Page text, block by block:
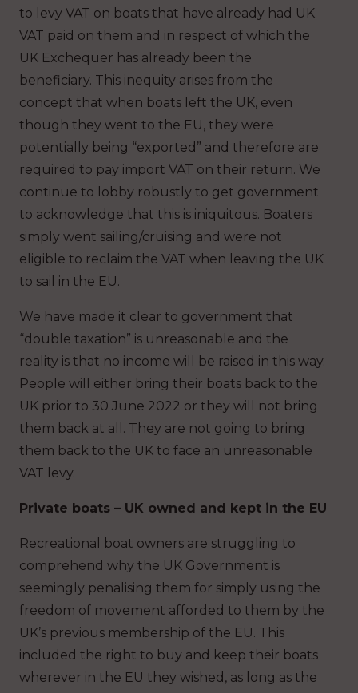
to levy VAT on boats that have already had UK
VAT paid on them and in respect of which the
UK Exchequer has already been the
beneficiary. This inequity arises from the
concept that when boats left the UK, even
though they went to the EU, they were
potentially being “exported” and therefore are
required to pay import VAT on their return. We
continue to lobby robustly to get government
to acknowledge that this is iniquitous. Boaters
simply went sailing/cruising and were not
eligible to reclaim the VAT when leaving the UK
to sail in the EU.
We have made it clear to government that
“double taxation” is unreasonable and the
reality is that no income will be raised in this way.
People will either bring their boats back to the
UK prior to 30 June 2022 or they will not bring
them back at all. They are not going to bring
them back to the UK to face an unreasonable
VAT levy.
Private boats – UK owned and kept in the EU
Recreational boat owners are struggling to
comprehend why the UK Government is
seemingly penalising them for simply using the
freedom of movement afforded to them by the
UK’s previous membership of the EU. This
included the right to buy and keep their boats
wherever in the EU they wished, as long as the